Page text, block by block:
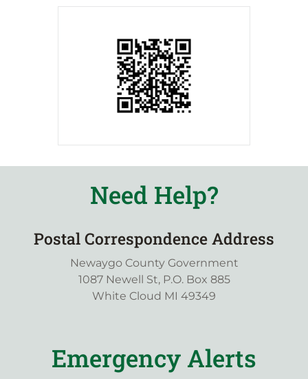
Need Help?
Postal Correspondence Address
Newaygo County Government
1087 Newell St, P.O. Box 885
White Cloud MI 49349
Emergency Alerts